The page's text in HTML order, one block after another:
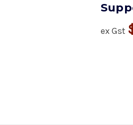
ex Gst